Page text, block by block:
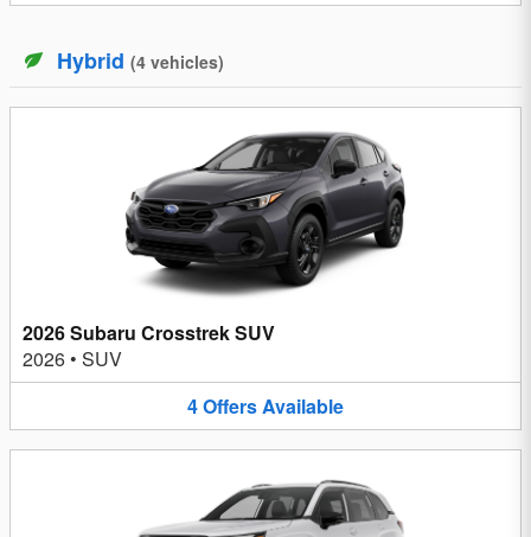
Hybrid (4 vehicles)
2026 Subaru Crosstrek SUV
2026 • SUV
4OffersAvailable